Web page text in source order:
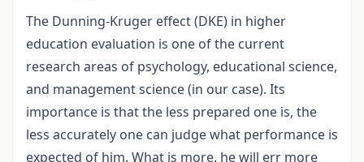
The Dunning-Kruger effect (DKE) in higher
education evaluation is one of the current
research areas of psychology, educational science,
and management science (in our case). Its
importance is that the less prepared one is, the
less accurately one can judge what performance is
expected of him. What is more, he will err more